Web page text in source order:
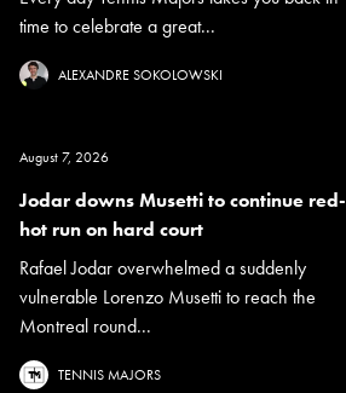
time to celebrate a great...
ALEXANDRE SOKOLOWSKI
August 7, 2026
Jodar downs Musetti to continue red-
hot run on hard court
Rafael Jodar overwhelmed a suddenly
vulnerable Lorenzo Musetti to reach the
Montreal round...
TENNIS MAJORS